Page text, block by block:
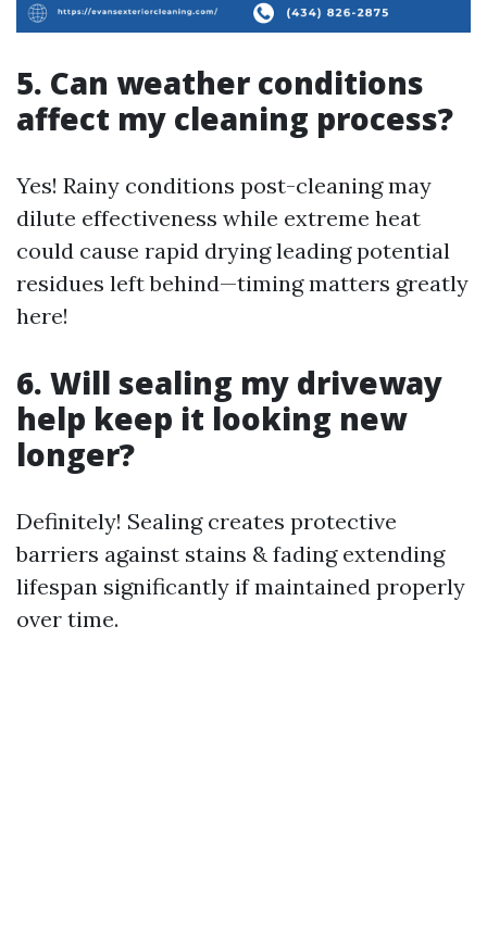
5. Can weather conditions
affect my cleaning process?
Yes! Rainy conditions post-cleaning may
dilute effectiveness while extreme heat
could cause rapid drying leading potential
residues left behind—timing matters greatly
here!
6. Will sealing my driveway
help keep it looking new
longer?
Definitely! Sealing creates protective
barriers against stains & fading extending
lifespan significantly if maintained properly
over time.